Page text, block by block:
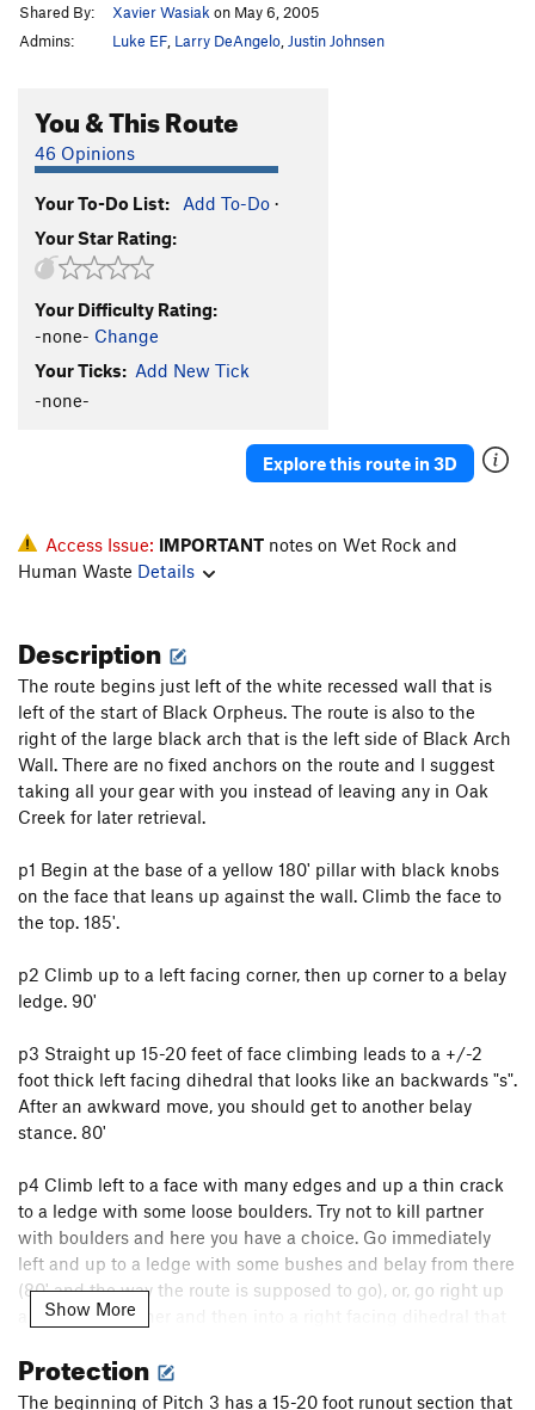
Shared By:
Xavier Wasiak on May 6, 2005
Admins:
Luke EF Larry DeAngelo Justin Johnsen
You & This Route
46 Opinions
Your To-Do List: Add To-Do ·
Your Star Rating:
Your Difficulty Rating:
-none- Change
Your Ticks: Add New Tick
-none-
Explore this route in 3D
Access Issue: IMPORTANT notes on Wet Rock and
Human Waste Details
Description
The route begins just left of the white recessed wall that is
left of the start of Black Orpheus. The route is also to the
right of the large black arch that is the left side of Black Arch
Wall. There are no fixed anchors on the route and I suggest
taking all your gear with you instead of leaving any in Oak
Creek for later retrieval.
p1 Begin at the base of a yellow 180' pillar with black knobs
on the face that leans up against the wall. Climb the face to
the top. 185'.
p2 Climb up to a left facing corner, then up corner to a belay
ledge. 90'
p3 Straight up 15-20 feet of face climbing leads to a +/-2
foot thick left facing dihedral that looks like an backwards "s".
After an awkward move, you should get to another belay
stance. 80'
p4 Climb left to a face with many edges and up a thin crack
to a ledge with some loose boulders. Try not to kill partner
with boulders and here you have a choice. Go immediately
left and up to a ledge with some bushes and belay from there
(80' and the way the route is supposed to go), or, go right up
a left facing corner and then into a right facing dihedral that
way, your next pitch will go left to an obvious crack on black
rock and up for 20' and you're done.
Show More
Protection
The beginning of Pitch 3 has a 15-20 foot runout section that